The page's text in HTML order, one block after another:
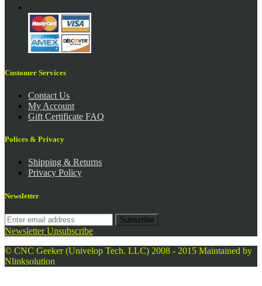
Customer Services
Contact Us
My Account
Gift Certificate FAQ
Polices & Privacy
Shipping & Returns
Privacy Policy
Newsletter
Subscribe
Newsletter Unsubscribe
© CNC Geeker (Univelop Tech. LLC) 2008 - 2015 Maintained by
Nlinksolution